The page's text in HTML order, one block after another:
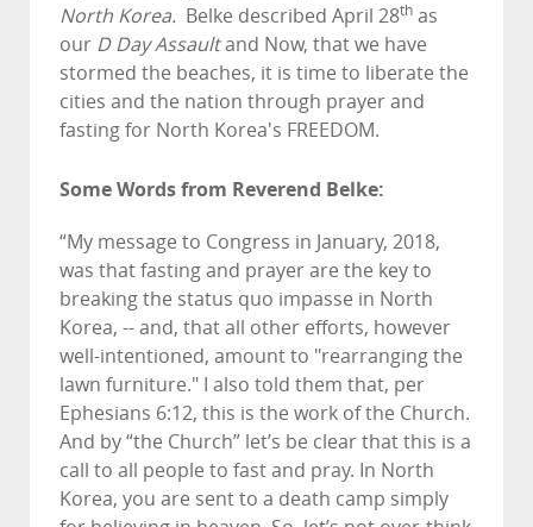
North Korea. Belke described April 28th as
our D Day Assaultand Now, that we have
stormed the beaches, it is time to liberate the
cities and the nation through prayer and
fasting for North Korea's FREEDOM.
Some Words from Reverend Belke:
“My message to Congress in January, 2018,
was that fasting and prayer are the key to
breaking the status quo impasse in North
Korea, -- and, that all other efforts, however
well-intentioned, amount to "rearranging the
lawn furniture." I also told them that, per
Ephesians 6:12, this is the work of the Church.
And by “the Church” let’s be clear that this is a
call to all people to fast and pray. In North
Korea, you are sent to a death camp simply